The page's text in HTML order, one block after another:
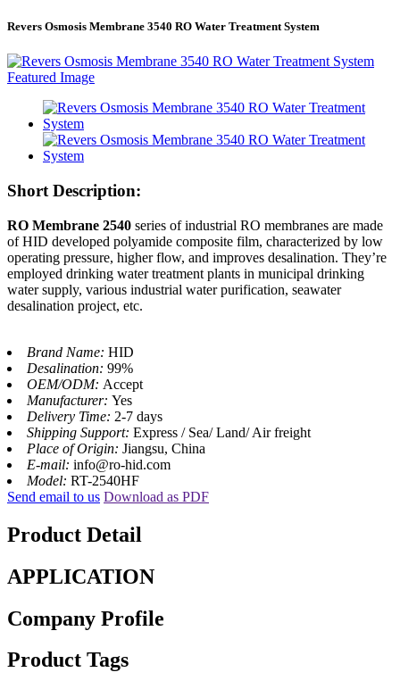
Revers Osmosis Membrane 3540 RO Water Treatment System
Short Description:
RO Membrane 2540 series of industrial RO membranes are made
of HID developed polyamide composite film, characterized by low
operating pressure, higher flow, and improves desalination. They’re
employed drinking water treatment plants in municipal drinking
water supply, various industrial water purification, seawater
desalination project, etc.
Brand Name: HID
Desalination: 99%
OEM/ODM: Accept
Manufacturer: Yes
Delivery Time: 2-7 days
Shipping Support: Express / Sea/ Land/ Air freight
Place of Origin: Jiangsu, China
E-mail: info@ro-hid.com
Model: RT-2540HF
Send email to us Download as PDF
Product Detail
APPLICATION
Company Profile
Product Tags